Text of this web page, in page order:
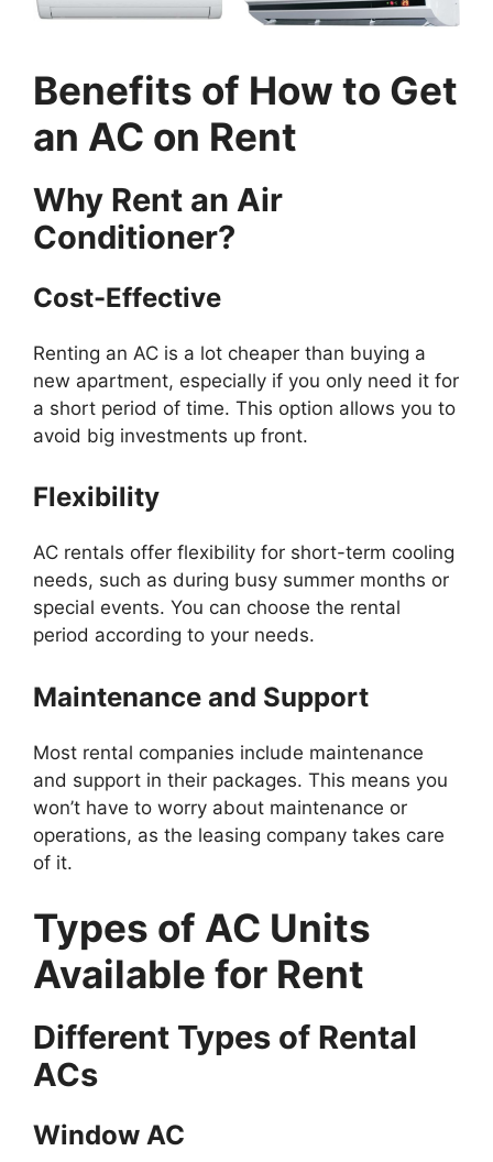
Benefits of How to Get
an AC on Rent
Why Rent an Air
Conditioner?
Cost-Effective
Renting an AC is a lot cheaper than buying a
new apartment, especially if you only need it for
a short period of time. This option allows you to
avoid big investments up front.
Flexibility
AC rentals offer flexibility for short-term cooling
needs, such as during busy summer months or
special events. You can choose the rental
period according to your needs.
Maintenance and Support
Most rental companies include maintenance
and support in their packages. This means you
won’t have to worry about maintenance or
operations, as the leasing company takes care
of it.
Types of AC Units
Available for Rent
Different Types of Rental
ACs
Window AC